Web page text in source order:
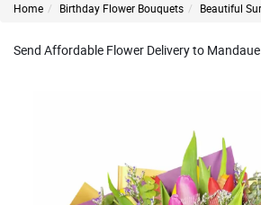
Home Birthday Flower Bouquets Beautiful
Send Affordable Flower Delivery to